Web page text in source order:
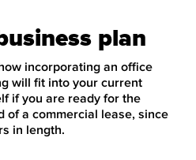
plan
incorporating an office
will fit into your current
if you are ready for the
of a commercial lease, since
in length.